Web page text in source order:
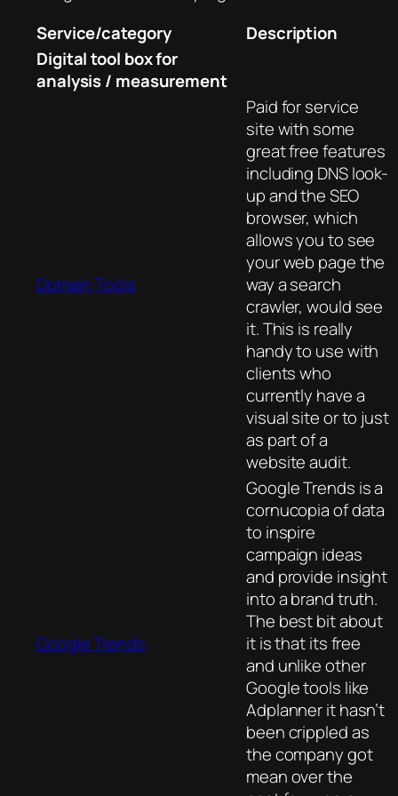
Service/category
Description
Digital tool box for
analysis / measurement
Domain Tools
Paid for service
site with some
great free features
including DNS look-
up and the SEO
browser, which
allows you to see
your web page the
way a search
crawler, would see
it. This is really
handy to use with
clients who
currently have a
visual site or to just
as part of a
website audit.
Google Trends
Google Trends is a
cornucopia of data
to inspire
campaign ideas
and provide insight
into a brand truth.
The best bit about
it is that its free
and unlike other
Google tools like
Adplanner it hasn’t
been crippled as
the company got
mean over the